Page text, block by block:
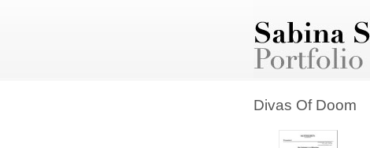
Divas Of Doom